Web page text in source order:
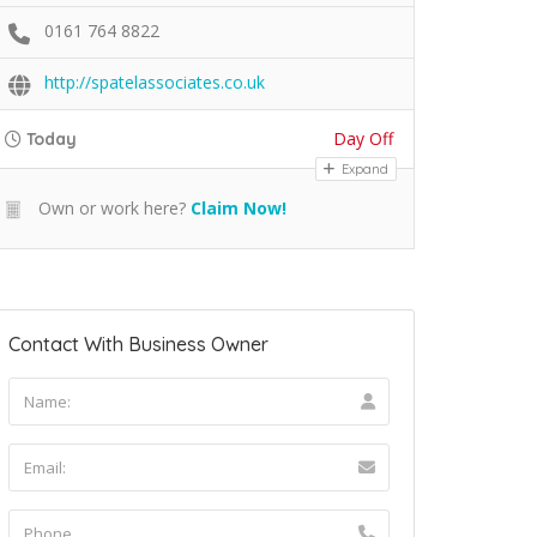
0161 764 8822
http://spatelassociates.co.uk
Today Day Off
Expand
Own or work here? Claim Now!
Contact With Business Owner